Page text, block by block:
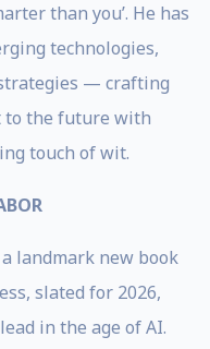
than you’. He has
technologies,
— crafting
to the future with
touch of wit.
landmark new book
slated for 2026,
in the age of AI.